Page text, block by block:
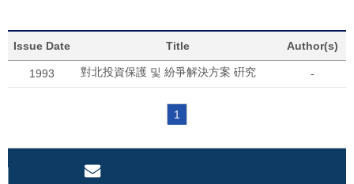
Issue Date Title Author(s)
1993 對北投資保護 및 紛爭解決方案 硏究 -
1